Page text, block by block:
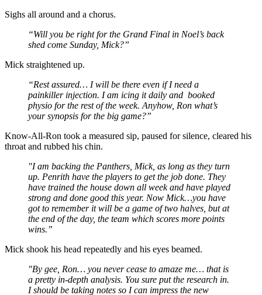
Sighs all around and a chorus.
“Will you be right for the Grand Final in Noel’s back
shed come Sunday, Mick?”
Mick straightened up.
“Rest assured… I will be there even if I need a
painkiller injection. I am icing it daily and booked
physio for the rest of the week. Anyhow, Ron what’s
your synopsis for the big game?”
Know-All-Ron took a measured sip, paused for silence, cleared his
throat and rubbed his chin.
"I am backing the Panthers, Mick, as long as they turn
up. Penrith have the players to get the job done. They
have trained the house down all week and have played
strong and done good this year. Now Mick…you have
got to remember it will be a game of two halves, but at
the end of the day, the team which scores more points
wins.”
Mick shook his head repeatedly and his eyes beamed.
"By gee, Ron… you never cease to amaze me… that is
a pretty in-depth analysis. You sure put the research in.
I should be taking notes so I can impress the new